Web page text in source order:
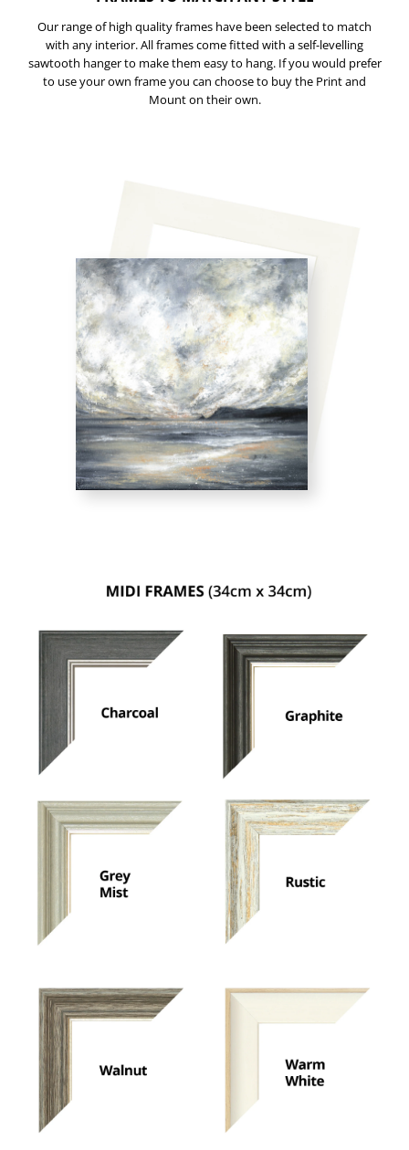
Our range of high quality frames have been selected to match
with any interior. All frames come fitted with a self-levelling
sawtooth hanger to make them easy to hang. If you would prefer
to use your own frame you can choose to buy the Print and
Mount on their own.